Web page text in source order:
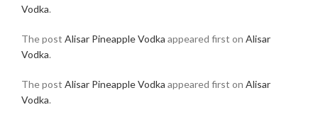
Vodka.
The post Alisar Pineapple Vodka appeared first on Alisar
Vodka.
The post Alisar Pineapple Vodka appeared first on Alisar
Vodka.